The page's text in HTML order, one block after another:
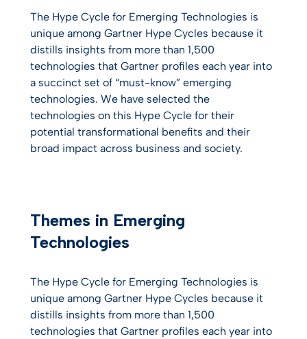
The Hype Cycle for Emerging Technologies is
unique among Gartner Hype Cycles because it
distills insights from more than 1,500
technologies that Gartner profiles each year into
a succinct set of “must-know” emerging
technologies. We have selected the
technologies on this Hype Cycle for their
potential transformational benefits and their
broad impact across business and society.
Themes in Emerging
Technologies
The Hype Cycle for Emerging Technologies is
unique among Gartner Hype Cycles because it
distills insights from more than 1,500
technologies that Gartner profiles each year into